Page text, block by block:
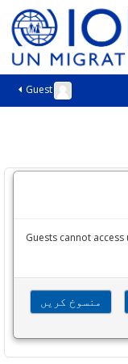
Guest
Guests cannot